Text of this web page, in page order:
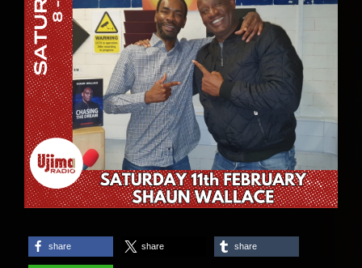
share share share